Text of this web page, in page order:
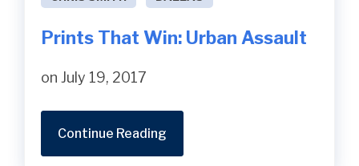
Prints That Win: Urban Assault
on July 19, 2017
Continue Reading